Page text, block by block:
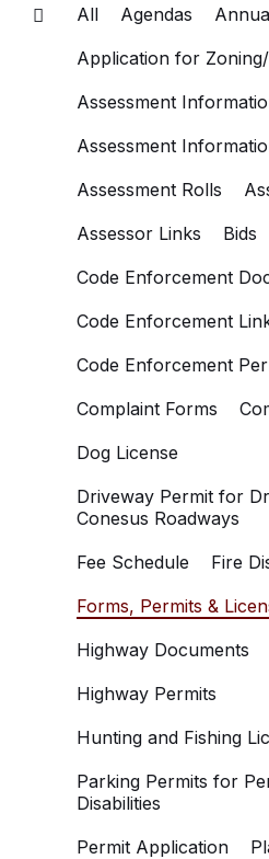
All Agendas
Application for
Assessment
Assessment
Assessment Rolls
Assessor Links
Bids
Code Enforcement
Code Enforcement
Code Enforcement
Complaint Forms
Dog License
Driveway Permit for
Conesus Roadways
Fee Schedule
Fire
Forms, Permits &
Highway Documents
Highway Permits
Hunting and Fishing
Parking Permits for
Disabilities
Permit Application